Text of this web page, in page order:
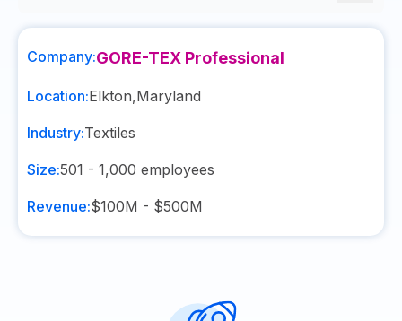
Company:GORE-TEX Professional
Location:Elkton,Maryland
Industry:Textiles
Size:501 - 1,000 employees
Revenue:$100M - $500M